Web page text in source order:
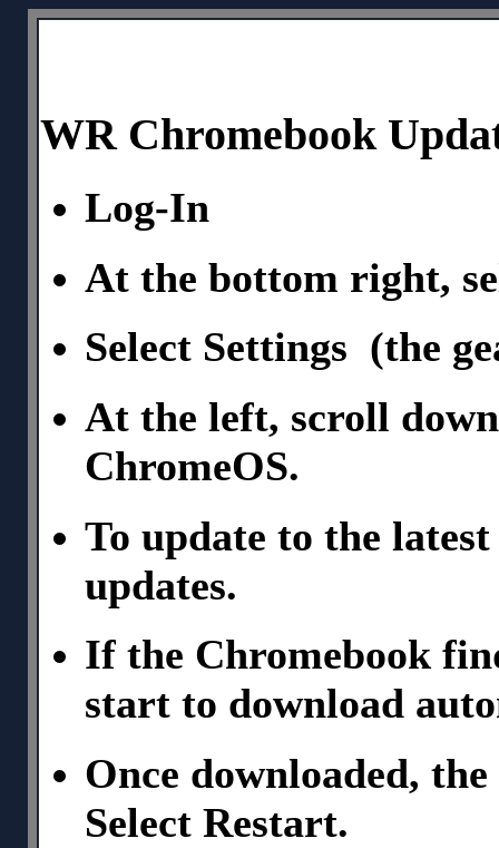
WR Chromebook
Log-In
At the bottom right,
Select Settings (the
At the left, scroll
ChromeOS.
To update to the
updates.
If the Chromebook
start to download
Once downloaded,
Select Restart.